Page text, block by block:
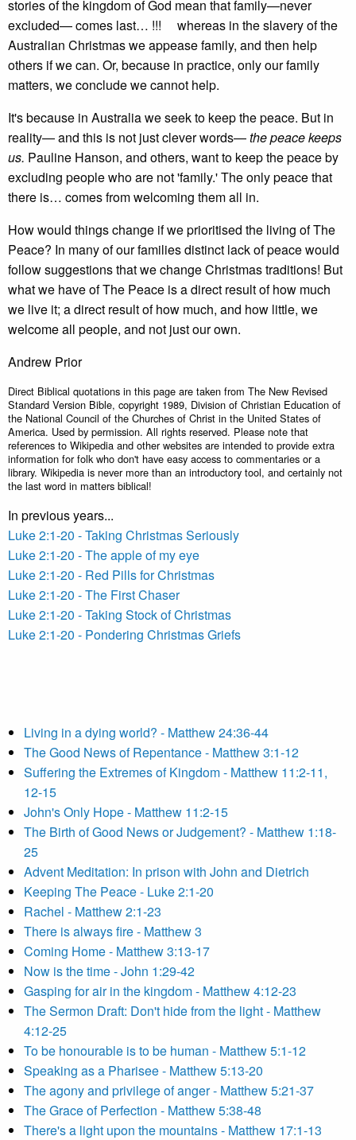
stories of the kingdom of God mean that family—never
excluded— comes last… !!! whereas in the slavery of the
Australian Christmas we appease family, and then help
others if we can. Or, because in practice, only our family
matters, we conclude we cannot help.
It's because in Australia we seek to keep the peace. But in
reality— and this is not just clever words—the peace keeps
us. Pauline Hanson, and others, want to keep the peace by
excluding people who are not 'family.' The only peace that
there is… comes from welcoming them all in.
How would things change if we prioritised the living of The
Peace? In many of our families distinct lack of peace would
follow suggestions that we change Christmas traditions! But
what we have of The Peace is a direct result of how much
we live it; a direct result of how much, and how little, we
welcome all people, and not just our own.
Andrew Prior
Direct Biblical quotations in this page are taken from The New Revised
Standard Version Bible, copyright 1989, Division of Christian Education of
the National Council of the Churches of Christ in the United States of
America. Used by permission. All rights reserved. Please note that
references to Wikipedia and other websites are intended to provide extra
information for folk who don't have easy access to commentaries or a
library. Wikipedia is never more than an introductory tool, and certainly not
the last word in matters biblical!
In previous years...
Luke 2:1-20 - Taking Christmas Seriously
Luke 2:1-20 - The apple of my eye
Luke 2:1-20 - Red Pills for Christmas
Luke 2:1-20 - The First Chaser
Luke 2:1-20 - Taking Stock of Christmas
Luke 2:1-20 - Pondering Christmas Griefs
Living in a dying world? - Matthew 24:36-44
The Good News of Repentance - Matthew 3:1-12
Suffering the Extremes of Kingdom - Matthew 11:2-11,
12-15
John's Only Hope - Matthew 11:2-15
The Birth of Good News or Judgement? - Matthew 1:18-
25
Advent Meditation: In prison with John and Dietrich
Keeping The Peace - Luke 2:1-20
Rachel - Matthew 2:1-23
There is always fire - Matthew 3
Coming Home - Matthew 3:13-17
Now is the time - John 1:29-42
Gasping for air in the kingdom - Matthew 4:12-23
The Sermon Draft: Don't hide from the light - Matthew
4:12-25
To be honourable is to be human - Matthew 5:1-12
Speaking as a Pharisee - Matthew 5:13-20
The agony and privilege of anger - Matthew 5:21-37
The Grace of Perfection - Matthew 5:38-48
There's a light upon the mountains - Matthew 17:1-13